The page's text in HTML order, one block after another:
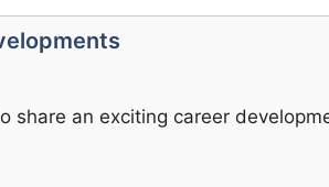
share an exciting career